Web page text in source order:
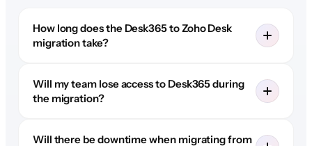
How long does the Desk365 to Zoho Desk
migration take?
Will my team lose access to Desk365 during
the migration?
Will there be downtime when migrating from